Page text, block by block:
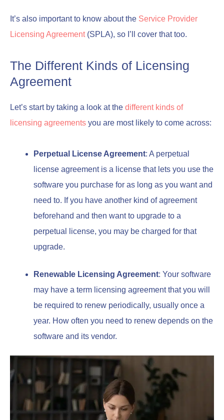
It’s also important to know about the Service Provider
Licensing Agreement(SPLA), so I’ll cover that too.
The Different Kinds of Licensing
Agreement
Let’s start by taking a look at the different kinds of
licensing agreements you are most likely to come across:
Perpetual License Agreement: A perpetual
license agreement is a license that lets you use the
software you purchase for as long as you want and
need to. If you have another kind of agreement
beforehand and then want to upgrade to a
perpetual license, you may be charged for that
upgrade.
Renewable Licensing Agreement: Your software
may have a term licensing agreement that you will
be required to renew periodically, usually once a
year. How often you need to renew depends on the
software and its vendor.